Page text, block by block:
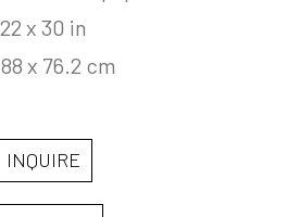
22 x 30 in
x 76.2 cm
INQUIRE